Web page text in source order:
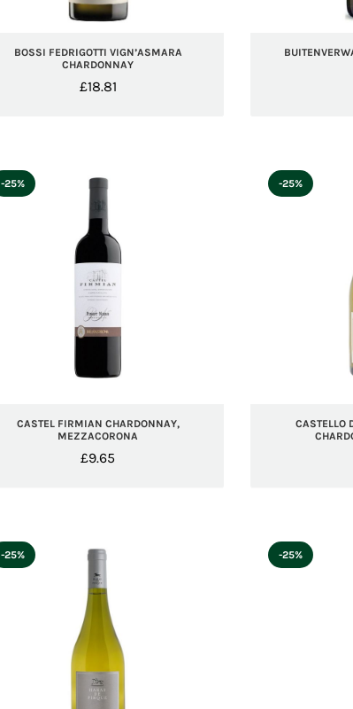
BOSSI FEDRIGOTTI VIGN’ASMARA
CHARDONNAY
£18.81
CASTEL FIRMIAN CHARDONNAY,
MEZZACORONA
£9.65
-25%
CASTELLO
-25%
-25% -25%